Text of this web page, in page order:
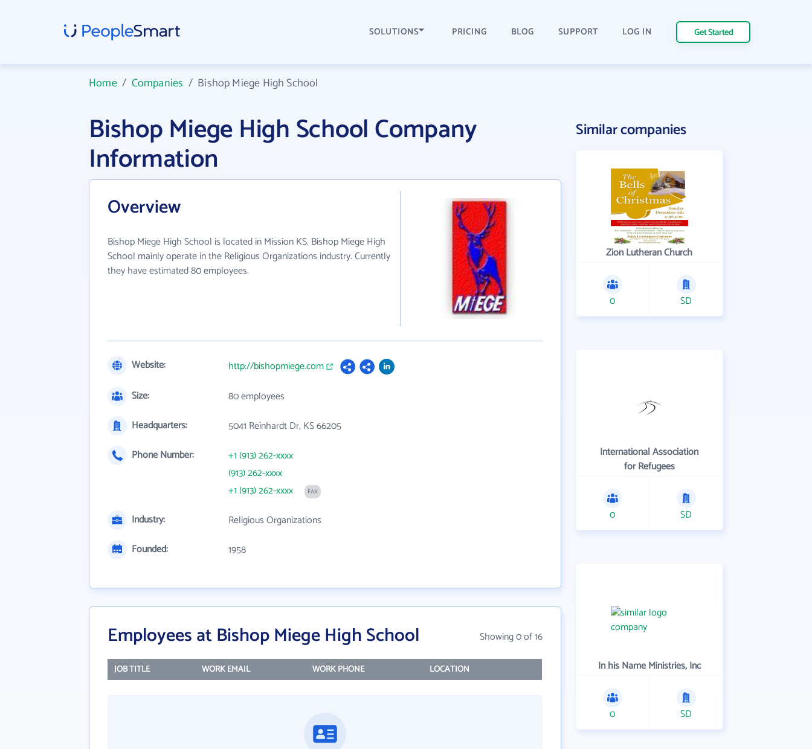
SOLUTIONS PRICING BLOG SUPPORT LOG IN Get Started
Home/ Companies / Bishop Miege High School
Bishop Miege High School Company
Information
Overview
Bishop Miege High School is located in Mission KS. Bishop Miege High
School mainly operate in the Religious Organizations industry. Currently
they have estimated 80 employees.
Website:
http://bishopmiege.com
Size:
80 employees
Headquarters:
5041 Reinhardt Dr, KS 66205
Phone Number:
+1 (913) 262-xxxx
(913) 262-xxxx
+1 (913) 262-xxxx
FAX
Industry:
Religious Organizations
Founded:
1958
Employees at Bishop Miege High School Showing 0 of 16
JOB TITLE WORK EMAIL WORK PHONE LOCATION
Similar companies
Zion Lutheran Church
0 SD
International Association
for Refugees
0 SD
In his Name Ministries, Inc
0 SD